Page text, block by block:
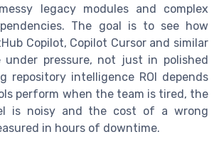
legacy modules and complex
The goal is to see how
Copilot, Copilot Cursor and similar
under pressure, not just in polished
repository intelligence ROI depends
perform when the team is tired, the
is noisy and the cost of a wrong
in hours of downtime.